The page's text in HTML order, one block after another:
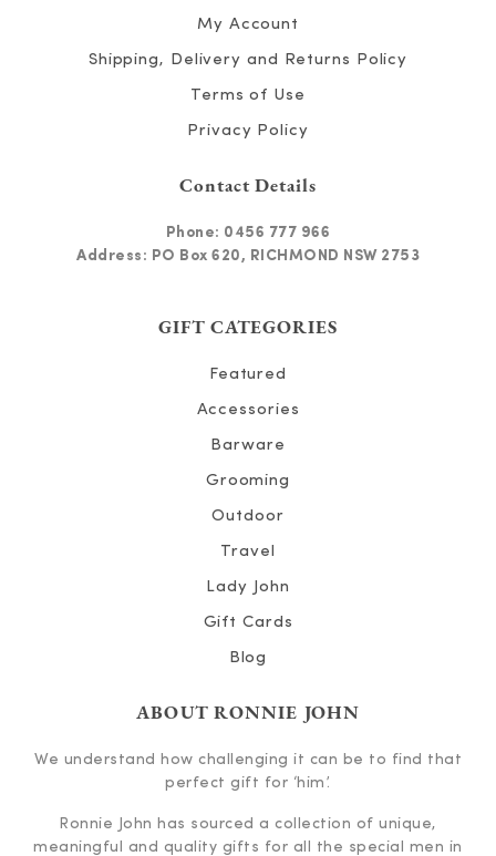
My Account
Shipping, Delivery and Returns Policy
Terms of Use
Privacy Policy
Contact Details
Phone: 0456 777 966
Address: PO Box 620, RICHMOND NSW 2753
GIFT CATEGORIES
Featured
Accessories
Barware
Grooming
Outdoor
Travel
Lady John
Gift Cards
Blog
ABOUT RONNIE JOHN
We understand how challenging it can be to find that
perfect gift for ‘him’.
Ronnie John has sourced a collection of unique,
meaningful and quality gifts for all the special men in